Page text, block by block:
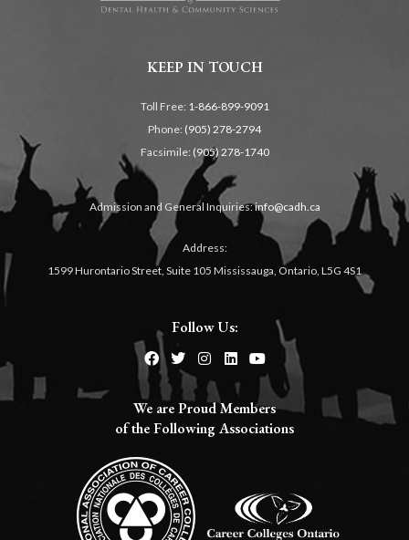
KEEP IN TOUCH
Toll Free: 1-866-899-9091
Phone: (905) 278-2794
Facsimile: (905) 278-1740
Admission and General Inquiries:info@cadh.ca
Address:
1599 Hurontario Street, Suite 105 Mississauga, Ontario, L5G 4S1
Follow Us:
We are Proud Members
of the Following Associations​